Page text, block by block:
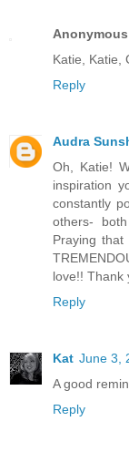
Anonymous
Katie, Katie,
Reply
Audra
Oh, Katie!
inspiration
constantly
others-
Praying
love!! Thank
Reply
Kat June 3,
A good
Reply